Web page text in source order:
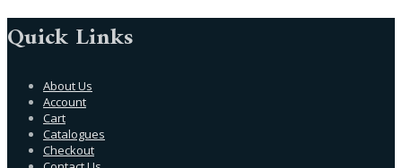
Quick Links
About Us
Account
Cart
Catalogues
Checkout